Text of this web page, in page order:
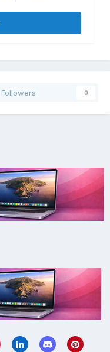
Followers 0